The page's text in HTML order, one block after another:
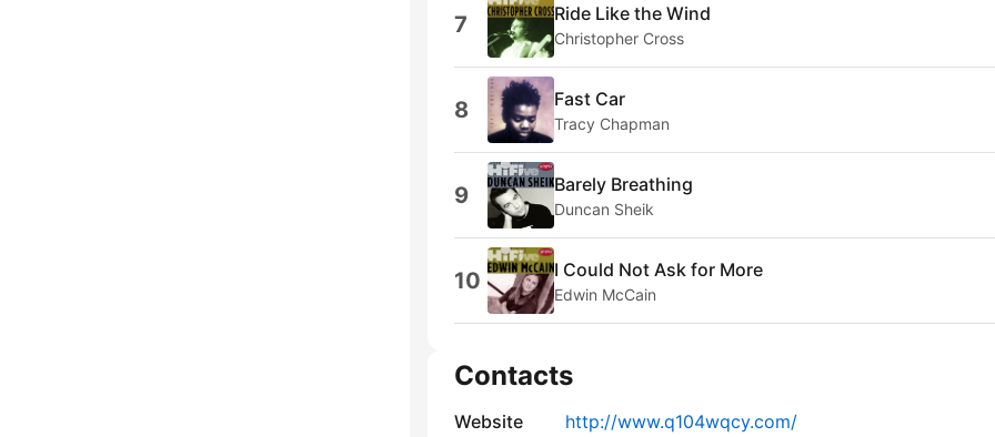
7 Ride Like the Wind
Christopher Cross
8 Fast Car
Tracy Chapman
9 Barely Breathing
Duncan Sheik
10 I Could Not Ask for More
Edwin McCain
Contacts
Website
http://www.q104wqcy.com/